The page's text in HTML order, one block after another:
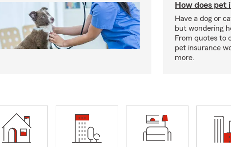
How does pet
Have a dog or
but wondering
From quotes to
pet insurance
more.